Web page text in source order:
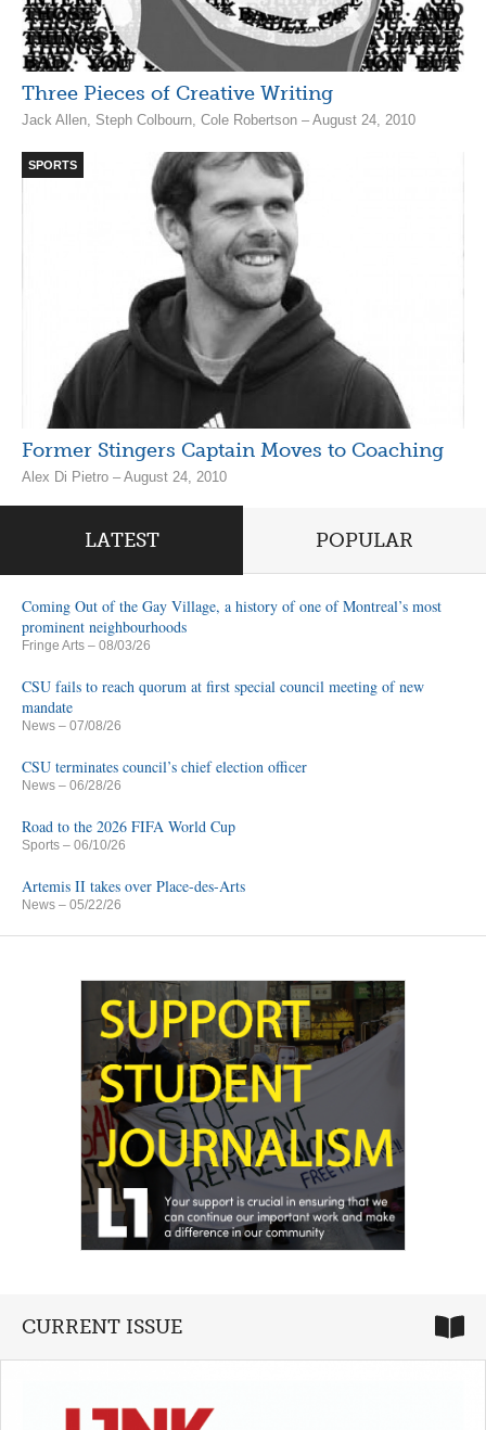
Three Pieces of Creative Writing
Jack Allen, Steph Colbourn, Cole Robertson – August 24, 2010
SPORTS
Former Stingers Captain Moves to Coaching
Alex Di Pietro – August 24, 2010
LATEST POPULAR
Coming Out of the Gay Village, a history of one of Montreal’s most
prominent neighbourhoods
Fringe Arts – 08/03/26
CSU fails to reach quorum at first special council meeting of new
mandate
News – 07/08/26
CSU terminates council’s chief election officer
News – 06/28/26
Road to the 2026 FIFA World Cup
Sports – 06/10/26
Artemis II takes over Place-des-Arts
News – 05/22/26
CURRENT ISSUE